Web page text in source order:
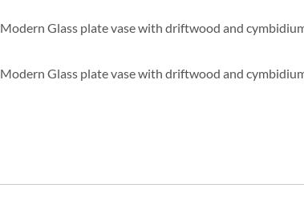
Modern Glass plate vase with driftwood and
Modern Glass plate vase with driftwood and